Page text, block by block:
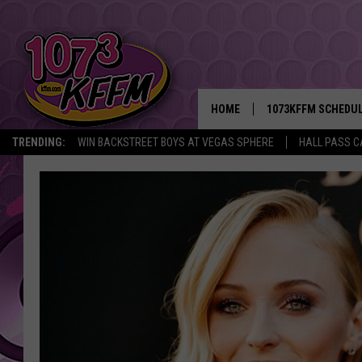
TRENDING: WIN BACKSTREET BOYS AT VEGAS SPHERE HALL PASS
HOME 1073KFFM
BROOKE AND
REESHA ON THE
POPCRUSH NIGHTS
BACKTRAX USA 90S